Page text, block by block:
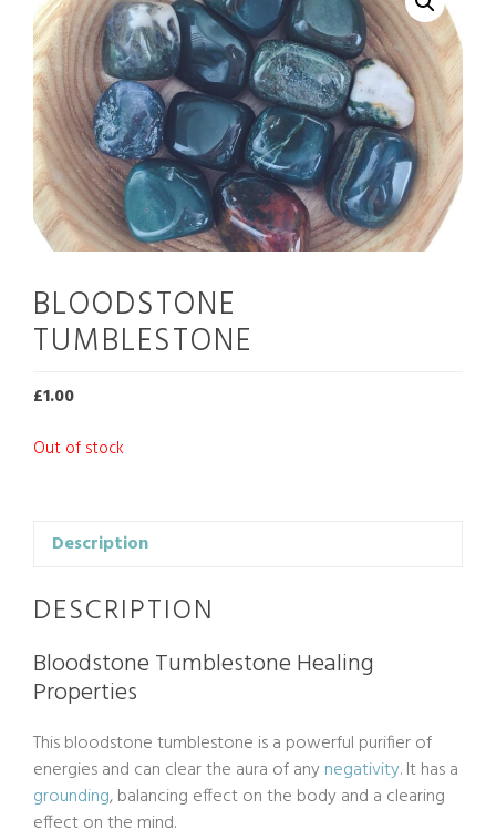
BLOODSTONE
TUMBLESTONE
£1.00
Out of stock
Description
DESCRIPTION
Bloodstone Tumblestone Healing
Properties
This bloodstone tumblestone is a powerful purifier of
energies and can clear the aura of anynegativity. It has a
grounding, balancing effect on the body and a clearing
effect on the mind.